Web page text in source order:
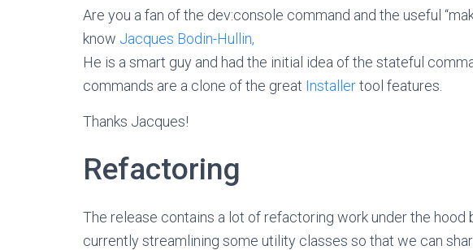
Are you a fan of the dev:console command and the useful
know Jacques Bodin-Hullin,
He is a smart guy and had the initial idea of the stateful
commands are a clone of the great Installertool features.
Thanks Jacques!
Refactoring
The release contains a lot of refactoring work under the hood
currently streamlining some utility classes so that we can